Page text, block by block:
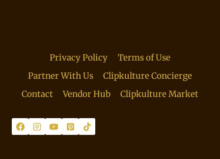
Privacy Policy
Terms of Use
Partner With Us
Clipkulture Concierge
Contact
Vendor Hub Clipkulture Market